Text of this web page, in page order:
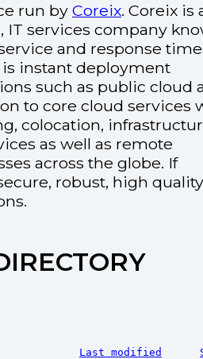
run by Coreix. Coreix is
IT services company
and response
instant deployment
such as public cloud
to core cloud services
colocation,
as well as remote
across the globe. If
robust, high
Last modified